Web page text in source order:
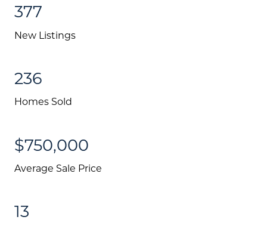
377
New Listings
236
Homes Sold
$750,000
Average Sale Price
13